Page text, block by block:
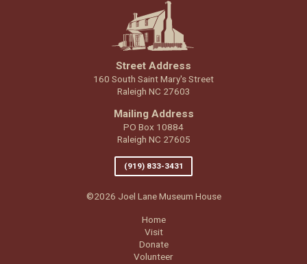
Street Address
160 South Saint Mary's Street
Raleigh NC 27603
Mailing Address
PO Box 10884
Raleigh NC 27605
(919) 833-3431
©2026 Joel Lane Museum House
Home
Visit
Donate
Volunteer